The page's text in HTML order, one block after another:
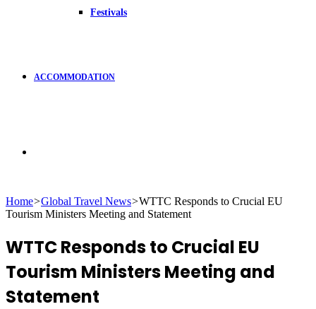
Festivals
ACCOMMODATION
for
Home>Global Travel News>WTTC Responds to Crucial EU
Tourism Ministers Meeting and Statement
WTTC Responds to Crucial EU
Tourism Ministers Meeting and
Statement